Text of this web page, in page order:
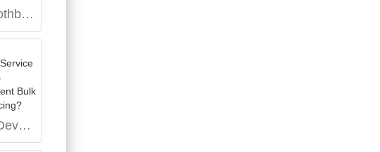
Electric Toothbrush OEM Manufacturer
Can Mold Development Service Reduce Costs Through Efficient Bulk Material Sourcing?